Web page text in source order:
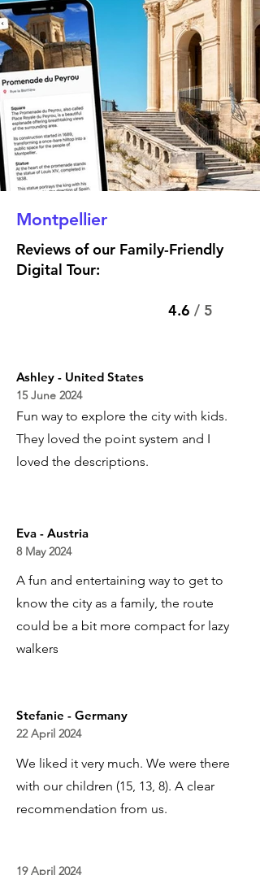
Montpellier
Reviews of our Family-Friendly
Digital Tour:
4.6 / 5
Ashley - United States
15 June 2024
Fun way to explore the city with kids.
They loved the point system and I
loved the descriptions.
Eva - Austria
8 May 2024
A fun and entertaining way to get to
know the city as a family, the route
could be a bit more compact for lazy
walkers
Stefanie - Germany
22 April 2024
We liked it very much. We were there
with our children (15, 13, 8). A clear
recommendation from us.
19 April 2024